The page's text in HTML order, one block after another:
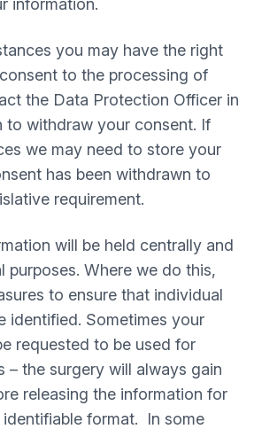
information.
you may have the right
to the processing of
the Data Protection Officer in
to withdraw your consent. If
we may need to store your
has been withdrawn to
requirement.
will be held centrally and
purposes. Where we do this,
to ensure that individual
identified. Sometimes your
requested to be used for
– the surgery will always gain
releasing the information for
identifiable format. In some